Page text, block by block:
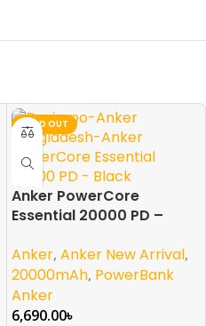
SOLD OUT
Anker PowerCore
Essential 20000 PD –
Anker, Anker New Arrival,
20000mAh, PowerBank
Anker
6,690.00৳